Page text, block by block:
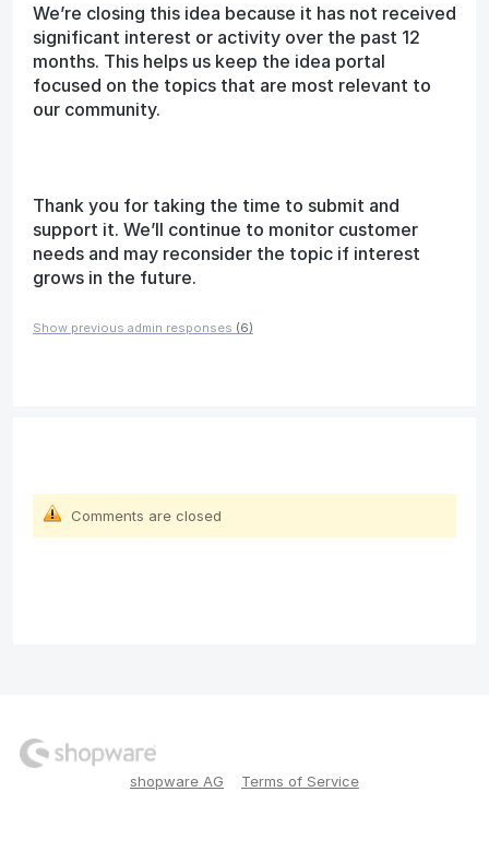
We’re closing this idea because it has not received
significant interest or activity over the past 12
months. This helps us keep the idea portal
focused on the topics that are most relevant to
our community.
Thank you for taking the time to submit and
support it. We’ll continue to monitor customer
needs and may reconsider the topic if interest
grows in the future.
Show previous admin responses (6)
Comments are closed
shopware AG Terms of Service